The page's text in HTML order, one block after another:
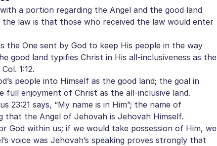
a portion regarding the Angel and the good land
law is that those who received the law would enter
One sent by God to keep His people in the way
good land typifies Christ in His all-inclusiveness as the
1:12.
people into Himself as the good land; the goal in
full enjoyment of Christ as the all-inclusive land.
says, “My name is in Him”; the name of
that the Angel of Jehovah is Jehovah Himself.
within us; if we would take possession of Him, we
voice was Jehovah’s speaking proves strongly that